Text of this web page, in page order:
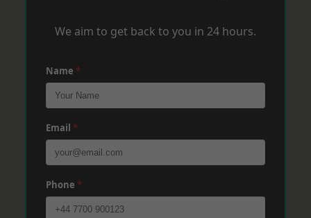
We aim to get back to you in 24 hours.
Name *
Email *
Phone *